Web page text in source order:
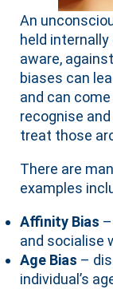
An
held
aware,
biases can
and can
recognise
treat those
There are
examples
Affinity Bias
and socialise
Age Bias –
individual’s